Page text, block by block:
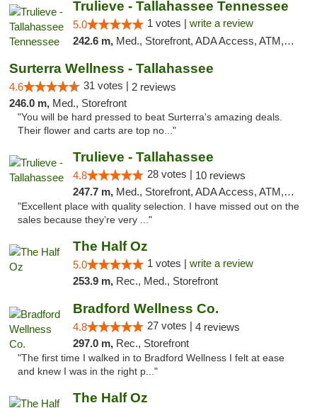
Trulieve - Tallahassee Tennessee
5.0 1 votes | write a review
242.6 m, Med., Storefront, ADA Access, ATM, Debit Card, Delivery, Pickup
Surterra Wellness - Tallahassee
4.6 31 votes | 2 reviews
246.0 m, Med., Storefront
"You will be hard pressed to beat Surterra's amazing deals.
Their flower and carts are top no..."
Trulieve - Tallahassee
4.8 28 votes | 10 reviews
247.7 m, Med., Storefront, ADA Access, ATM, Debit Card, Delivery, Pickup
"Excellent place with quality selection. I have missed out on the
sales because they’re very ..."
The Half Oz
5.0 1 votes | write a review
253.9 m, Rec., Med., Storefront
Bradford Wellness Co.
4.8 27 votes | 4 reviews
297.0 m, Rec., Storefront
"The first time I walked in to Bradford Wellness I felt at ease
and knew I was in the right p..."
The Half Oz